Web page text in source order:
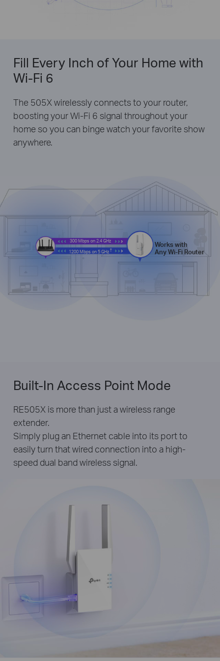
Works with
Any Wi-Fi Router
300 Mbps on 2.4 GHz
1200 Mbps on 5 GHz †
Fill Every Inch of Your Home with
Wi-Fi 6
The 505X wirelessly connects to your router,
boosting your Wi-Fi 6 signal throughout your
home so you can binge watch your favorite show
anywhere.
Built-In Access Point Mode
RE505X is more than just a wireless range
extender.
Simply plug an Ethernet cable into its port to
easily turn that wired connection into a high-
speed dual band wireless signal.